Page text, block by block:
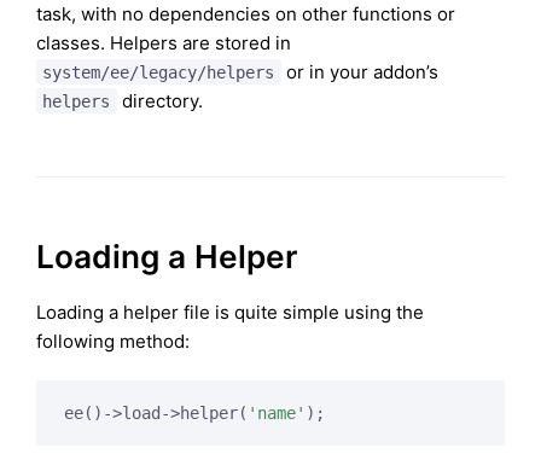
task, with no dependencies on other functions or
classes. Helpers are stored in
system/ee/legacy/helpers or in your addon’s
helpers directory.
Loading a Helper
Loading a helper file is quite simple using the
following method:
ee()->load->helper( 'name' );